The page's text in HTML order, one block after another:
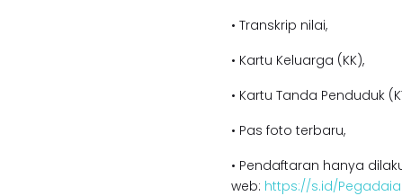
• Transkrip nilai,
• Kartu Keluarga (KK),
• Kartu Tanda Penduduk
• Pas foto terbaru,
• Pendaftaran hanya
web: https://s.id/